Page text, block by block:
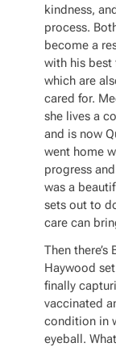
kindness,
process.
become a
with his best
which are
cared for.
she lives a
and is now
went home
progress
was a
sets out to
care can
Then
Haywood
finally
vaccinated
condition in
eyeball.